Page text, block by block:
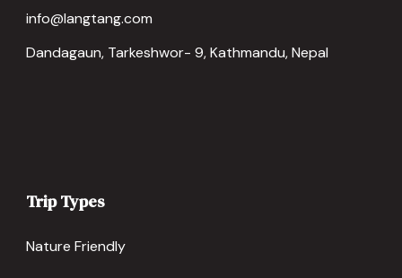
info@langtang.com
Dandagaun, Tarkeshwor- 9, Kathmandu, Nepal
Trip Types
Nature Friendly